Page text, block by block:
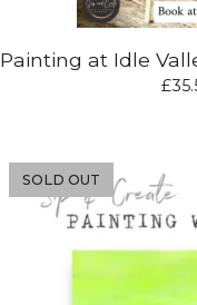
Painting at Idle
£
SOLD OUT